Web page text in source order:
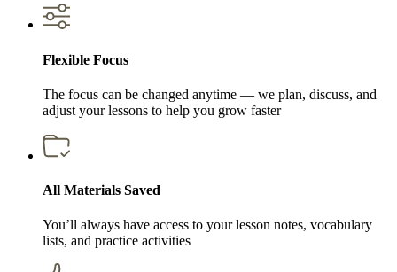
Flexible Focus
The focus can be changed anytime — we plan, discuss, and
adjust your lessons to help you grow faster
All Materials Saved
You’ll always have access to your lesson notes, vocabulary
lists, and practice activities